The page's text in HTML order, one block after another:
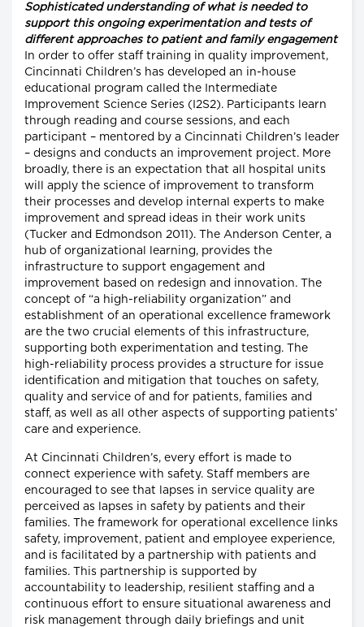
Sophisticated understanding of what is needed to
support this ongoing experimentation and tests of
different approaches to patient and family engagement
In order to offer staff training in quality improvement,
Cincinnati Children’s has developed an in-house
educational program called the Intermediate
Improvement Science Series (I2S2). Participants learn
through reading and course sessions, and each
participant – mentored by a Cincinnati Children’s leader
– designs and conducts an improvement project. More
broadly, there is an expectation that all hospital units
will apply the science of improvement to transform
their processes and develop internal experts to make
improvement and spread ideas in their work units
(Tucker and Edmondson 2011). The Anderson Center, a
hub of organizational learning, provides the
infrastructure to support engagement and
improvement based on redesign and innovation. The
concept of “a high-reliability organization” and
establishment of an operational excellence framework
are the two crucial elements of this infrastructure,
supporting both experimentation and testing. The
high-reliability process provides a structure for issue
identification and mitigation that touches on safety,
quality and service of and for patients, families and
staff, as well as all other aspects of supporting patients’
care and experience.
At Cincinnati Children’s, every effort is made to
connect experience with safety. Staff members are
encouraged to see that lapses in service quality are
perceived as lapses in safety by patients and their
families. The framework for operational excellence links
safety, improvement, patient and employee experience,
and is facilitated by a partnership with patients and
families. This partnership is supported by
accountability to leadership, resilient staffing and a
continuous effort to ensure situational awareness and
risk management through daily briefings and unit